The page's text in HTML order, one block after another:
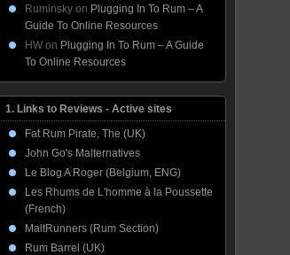
Ruminsky on Plugging In To Rum – A
Guide To Online Resources
HW on Plugging In To Rum – A Guide
To Online Resources
1. Links to Reviews - Active sites
Fat Rum Pirate, The (UK)
John Go's Malternatives
Le Blog A Roger (Belgium, ENG)
Les Rhums de L'homme à la Poussette
(French)
MaltRunners (Rum Section)
Rum Barrel (UK)